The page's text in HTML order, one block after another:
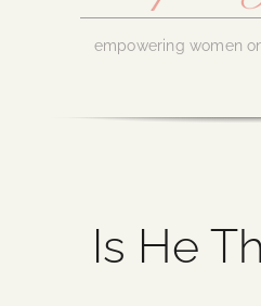
empowering women
About UsIs He